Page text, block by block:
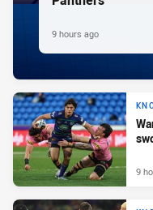
9 hours ago
9